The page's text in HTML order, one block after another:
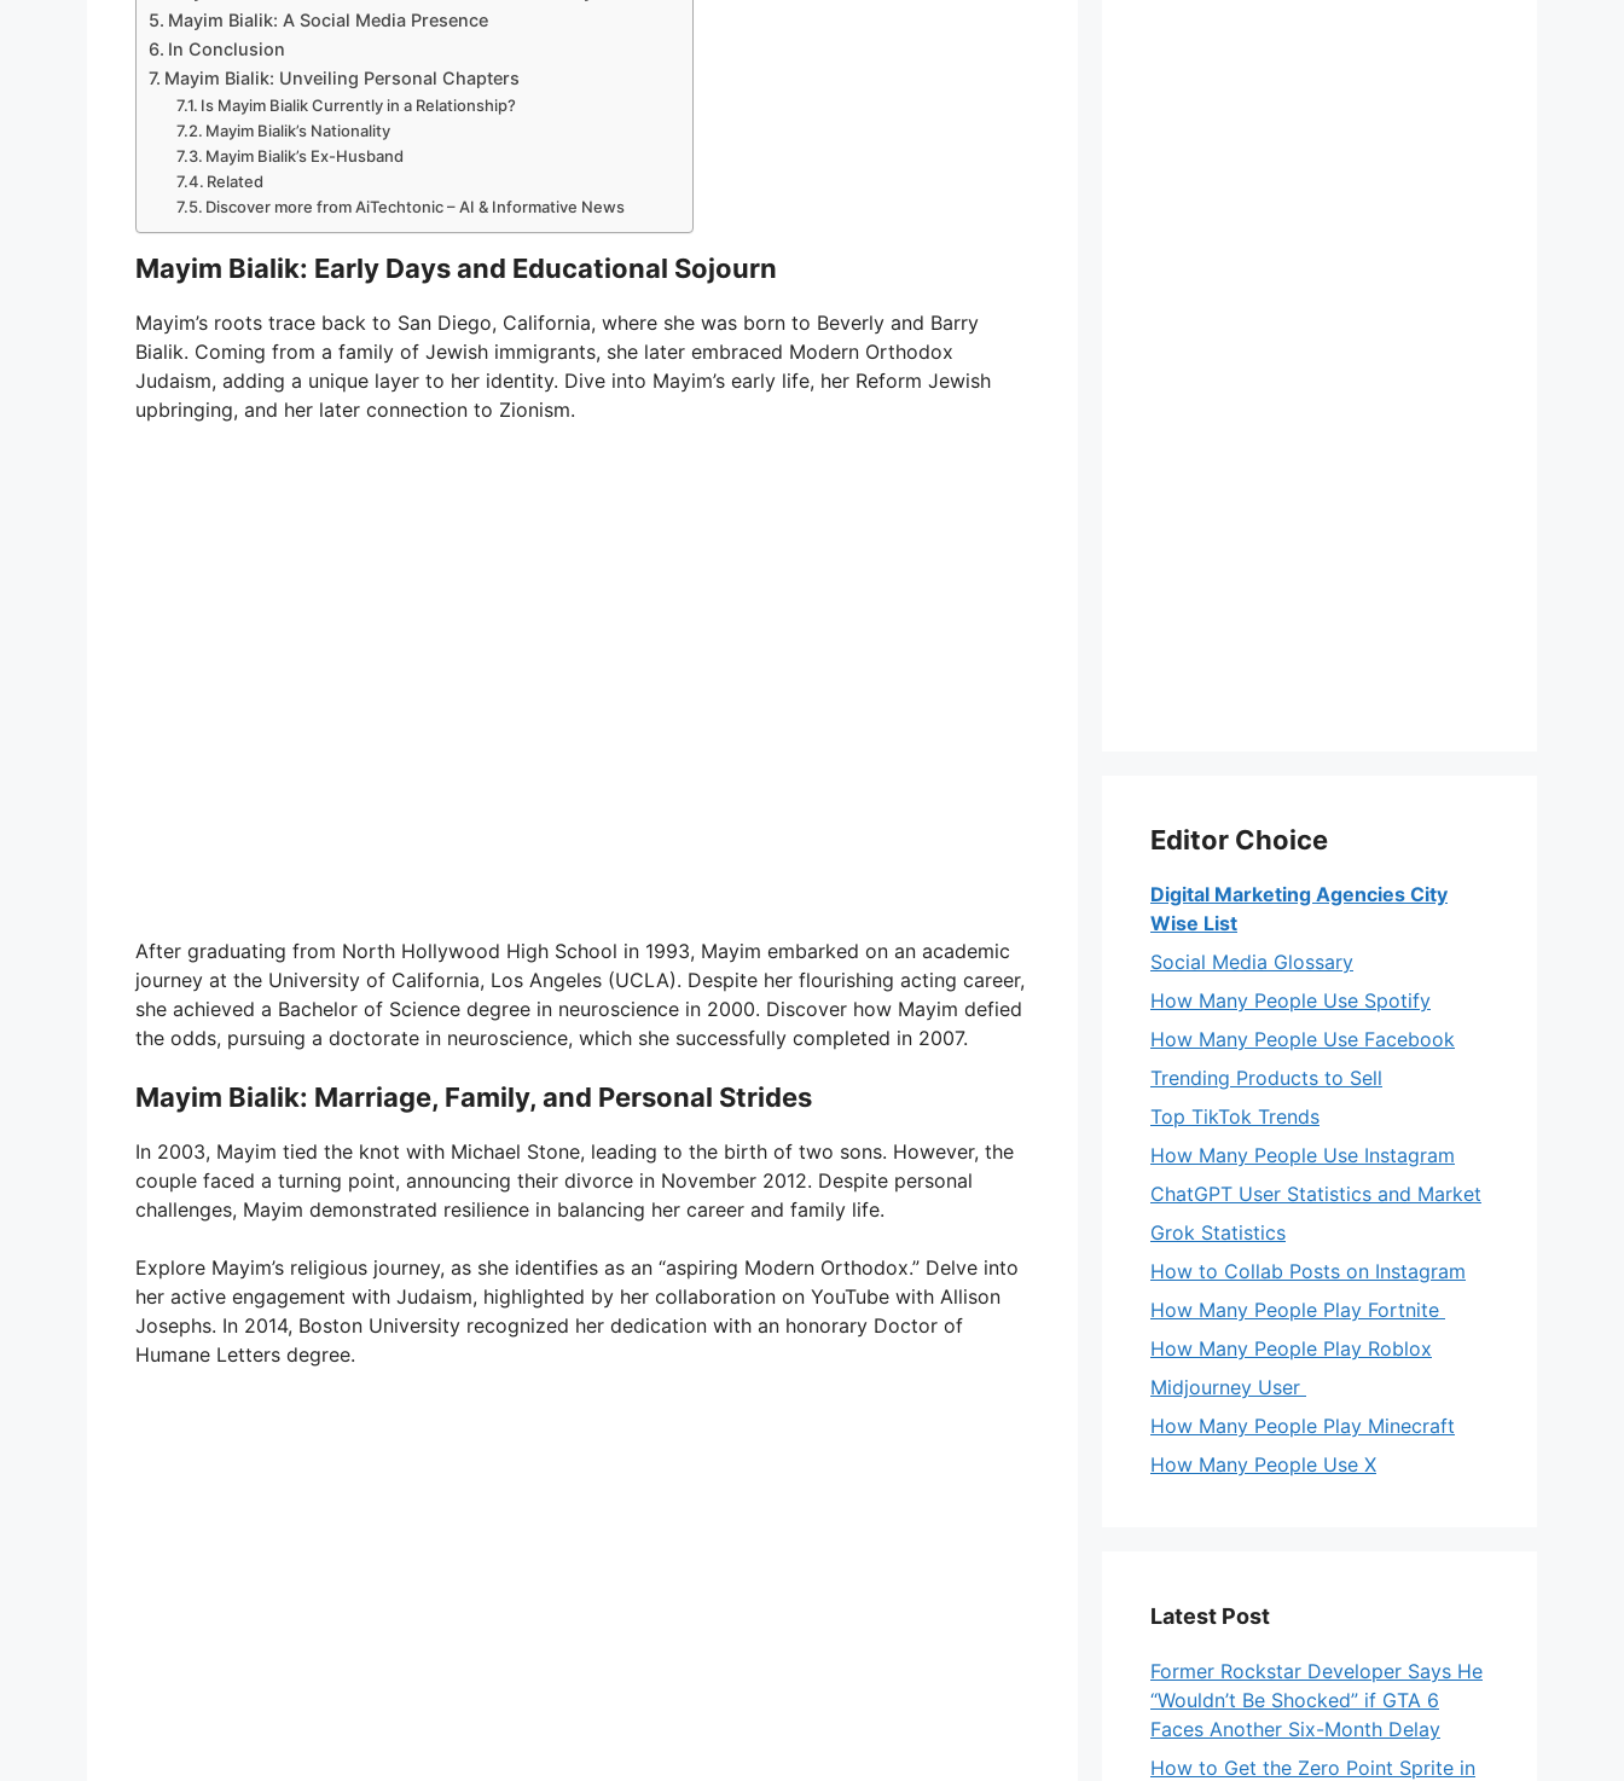
Mayim Bialik: A Social Media Presence
In Conclusion
Mayim Bialik: Unveiling Personal Chapters
Is Mayim Bialik Currently in a Relationship?
Mayim Bialik’s Nationality
Mayim Bialik’s Ex-Husband
Related
Discover more from AiTechtonic – AI & Informative News
Mayim Bialik: Early Days and Educational Sojourn
Mayim’s roots trace back to San Diego, California, where she was born to Beverly and Barry
Bialik. Coming from a family of Jewish immigrants, she later embraced Modern Orthodox
Judaism, adding a unique layer to her identity. Dive into Mayim’s early life, her Reform Jewish
upbringing, and her later connection to Zionism.
After graduating from North Hollywood High School in 1993, Mayim embarked on an academic
journey at the University of California, Los Angeles (UCLA). Despite her flourishing acting career,
she achieved a Bachelor of Science degree in neuroscience in 2000. Discover how Mayim defied
the odds, pursuing a doctorate in neuroscience, which she successfully completed in 2007.
Mayim Bialik: Marriage, Family, and Personal Strides
In 2003, Mayim tied the knot with Michael Stone, leading to the birth of two sons. However, the
couple faced a turning point, announcing their divorce in November 2012. Despite personal
challenges, Mayim demonstrated resilience in balancing her career and family life.
Explore Mayim’s religious journey, as she identifies as an “aspiring Modern Orthodox.” Delve into
her active engagement with Judaism, highlighted by her collaboration on YouTube with Allison
Josephs. In 2014, Boston University recognized her dedication with an honorary Doctor of
Humane Letters degree.
Editor Choice
Digital Marketing Agencies City
Wise List
Social Media Glossary
How Many People Use Spotify
How Many People Use Facebook
Trending Products to Sell
Top TikTok Trends
How Many People Use Instagram
ChatGPT User Statistics and Market
Grok Statistics
How to Collab Posts on Instagram
How Many People Play Fortnite
How Many People Play Roblox
Midjourney User
How Many People Play Minecraft
How Many People Use X
Latest Post
Former Rockstar Developer Says He
“Wouldn’t Be Shocked” if GTA 6
Faces Another Six-Month Delay
How to Get the Zero Point Sprite in